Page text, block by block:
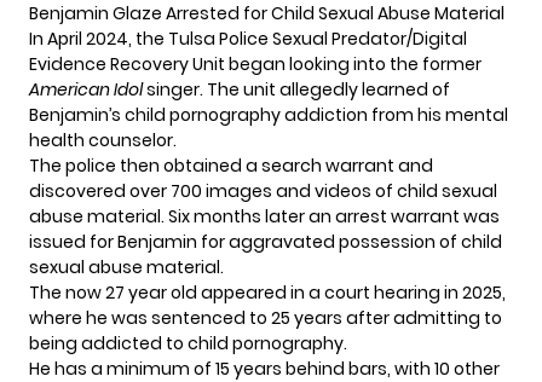
Benjamin Glaze Arrested for Child Sexual Abuse Material
In April 2024, the Tulsa Police Sexual Predator/Digital
Evidence Recovery Unit began looking into the former
American Idolsinger. The unit allegedly learned of
Benjamin’s child pornography addiction from his mental
health counselor.
The police then obtained a search warrant and
discovered over 700 images and videos of child sexual
abuse material. Six months later an arrest warrant was
issued for Benjamin for aggravated possession of child
sexual abuse material.
The now 27 year old appeared in a court hearing in 2025,
where he was sentenced to 25 years after admitting to
being addicted to child pornography.
He has a minimum of 15 years behind bars, with 10 other